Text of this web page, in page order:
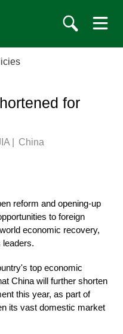
for
| China
reform and opening-up
to foreign
economic recovery,
leaders.
top economic
China will further shorten
this year, as part of
its vast domestic market